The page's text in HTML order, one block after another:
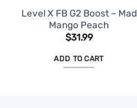
Level X FB G2 Boost – Mad
Mango Peach
$31.99
ADD TO CART